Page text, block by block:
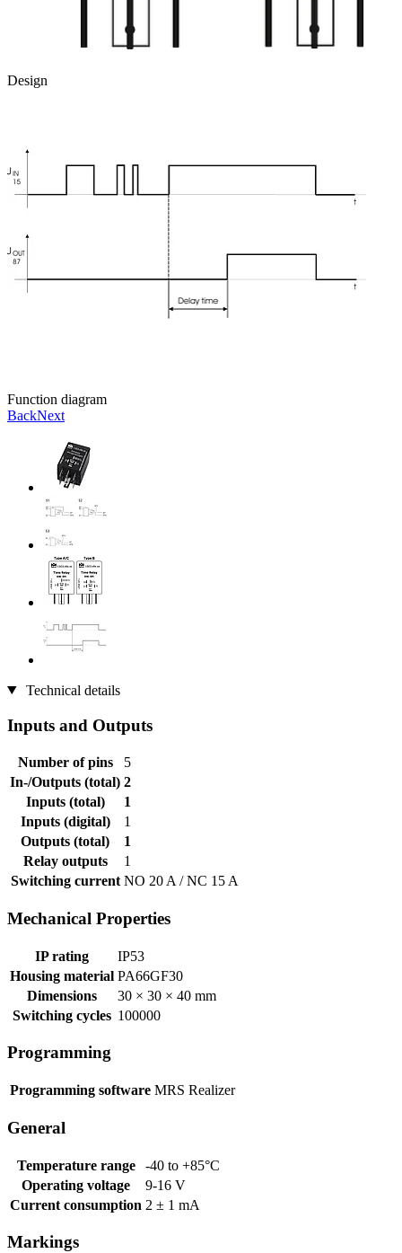
Design
Function diagram
BackNext
Technical details
Inputs and Outputs
Number of pins
5
In-/Outputs (total) 2
Inputs (total)
1
Inputs (digital)
1
Outputs (total)
1
Relay outputs
1
Switching current NO 20 A / NC 15 A
Mechanical Properties
IP rating
IP53
Housing material PA66GF30
Dimensions
30 × 30 × 40 mm
Switching cycles 100000
Programming
Programming software MRS Realizer
General
Temperature range
-40 to +85°C
Operating voltage
9-16 V
Current consumption 2 ± 1 mA
Markings